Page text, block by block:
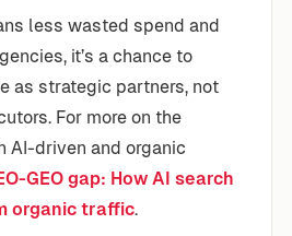
less wasted spend and
it’s a chance to
as strategic partners, not
For more on the
AI-driven and organic
GEO gap: How AI search
organic traffic.